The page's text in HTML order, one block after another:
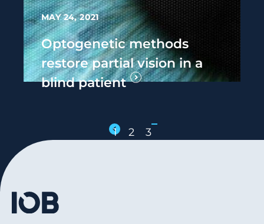
MAY 24, 2021
Optogenetic methods
restore partial vision in a
blind patient
1 2 3